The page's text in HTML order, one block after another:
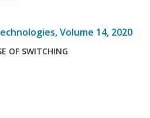
Volume 14, 2020
OF SWITCHING